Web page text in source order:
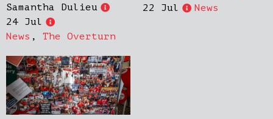
Samantha Dulieu
24 Jul
News , The Overturn
22 Jul
News